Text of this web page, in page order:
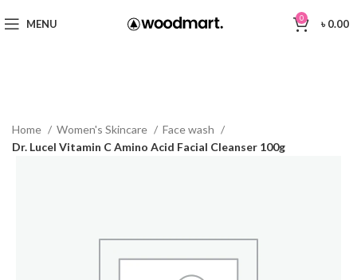
MENU 0 ৳0.00
Home Women's Skincare
Face wash
Dr. Lucel Vitamin C Amino Acid Facial Cleanser 100g